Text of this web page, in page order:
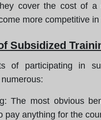
cover the cost of a
more competitive
Subsidized
of participating in
:
: The most obvious
pay anything for the